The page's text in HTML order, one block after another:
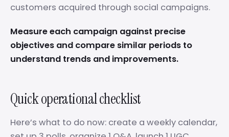
customers acquired through social campaigns.
Measure each campaign against precise
objectives and compare similar periods to
understand trends and improvements.
Quick operational checklist
Here’s what to do now: create a weekly calendar,